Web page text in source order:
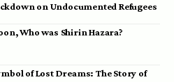
on Undocumented Refugees
Who was Shirin Hazara?
of Lost Dreams: The Story of